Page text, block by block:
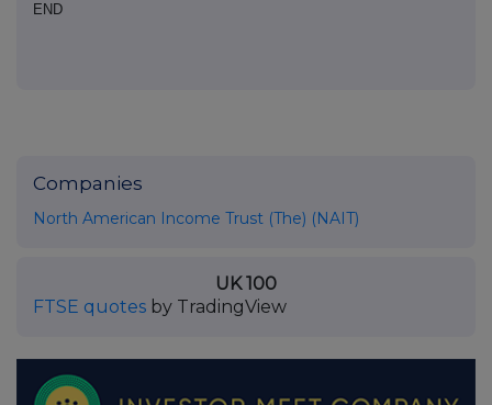
END
Companies
North American Income Trust (The) (NAIT)
UK 100
FTSE quotes by TradingView